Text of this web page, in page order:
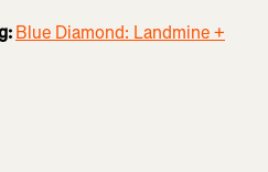
Blue Diamond: Landmine +